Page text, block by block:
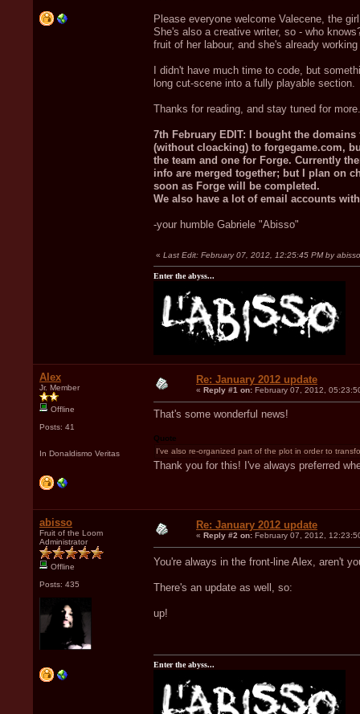
Please everyone welcome Valecene, the
She's also a creative writer, so - who
fruit of her labour, and she's already
I didn't have much time to code, but
long cut-scene into a fully playable section.
Thanks for reading, and stay tuned for more.
7th February EDIT: I bought the
(without cloacking) to forgegame.com,
the team and one for Forge. Currently
info are merged together; but I plan on
soon as Forge will be completed.
We also have a lot of email accounts
-your humble Gabriele "Abisso"
« Last Edit: February 07, 2012, 12:25:45 PM by abisso
Enter the abyss...
Alex
Jr. Member
Offline
Posts: 41
In Donaldismo Veritas
Re: January 2012 update
« Reply #1 on: February 07, 2012,
That's some wonderful news!
Quote
I've also re-organized part of the plot in order to
Thank you for this! I've always preferred
abisso
Fruit of the Loom
Administrator
Offline
Posts: 435
Re: January 2012 update
« Reply #2 on: February 07, 2012,
You're always in the front-line Alex, aren't
There's an update as well, so:
up!
Enter the abyss...